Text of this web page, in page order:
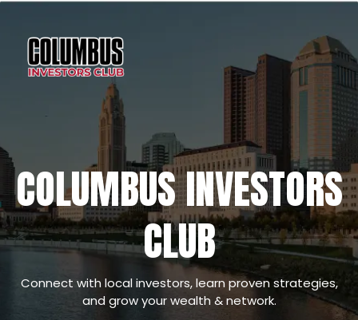
COLUMBUS INVESTORS
CLUB
Connect with local investors, learn proven strategies,
and grow your wealth & network.